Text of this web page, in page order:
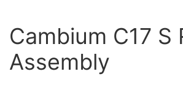
Cambium C17 S
Assembly